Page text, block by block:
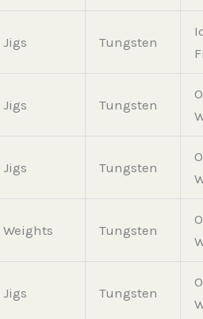
Jigs Tungsten
Jigs Tungsten
Jigs Tungsten
Weights Tungsten
Jigs Tungsten